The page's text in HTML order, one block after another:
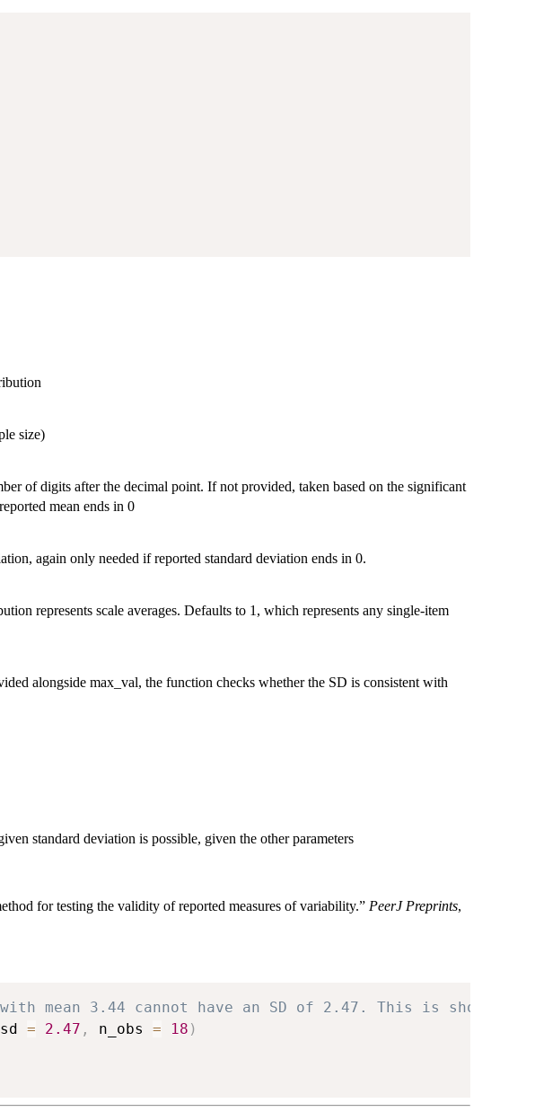
size)
of digits after the decimal point. If not provided, taken based on the significant
mean ends in 0
again only needed if reported standard deviation ends in 0.
represents scale averages. Defaults to 1, which represents any single-item
alongside max_val, the function checks whether the SD is consistent with
standard deviation is possible, given the other parameters
for testing the validity of reported measures of variability.” PeerJ Preprints,
mean 3.44 cannot have an SD of 2.47. This is shown by
sd = 2.47 , n_obs = 18 )